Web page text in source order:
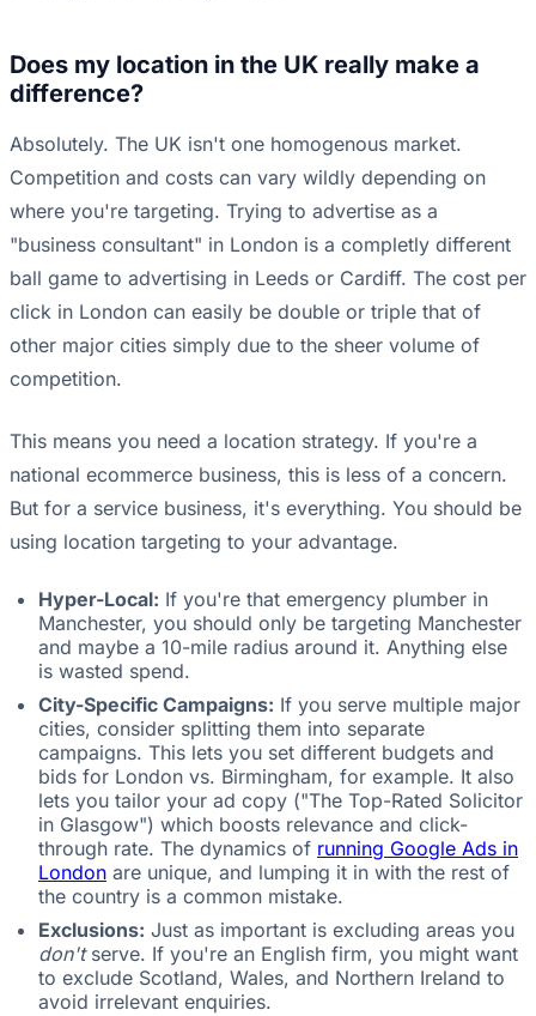
Does my location in the UK really make a
difference?
Absolutely. The UK isn't one homogenous market.
Competition and costs can vary wildly depending on
where you're targeting. Trying to advertise as a
"business consultant" in London is a completly different
ball game to advertising in Leeds or Cardiff. The cost per
click in London can easily be double or triple that of
other major cities simply due to the sheer volume of
competition.
This means you need a location strategy. If you're a
national ecommerce business, this is less of a concern.
But for a service business, it's everything. You should be
using location targeting to your advantage.
Hyper-Local: If you're that emergency plumber in
Manchester, you should only be targeting Manchester
and maybe a 10-mile radius around it. Anything else
is wasted spend.
City-Specific Campaigns: If you serve multiple major
cities, consider splitting them into separate
campaigns. This lets you set different budgets and
bids for London vs. Birmingham, for example. It also
lets you tailor your ad copy ("The Top-Rated Solicitor
in Glasgow") which boosts relevance and click-
through rate. The dynamics of running Google Ads in
London are unique, and lumping it in with the rest of
the country is a common mistake.
Exclusions: Just as important is excluding areas you
don'tserve. If you're an English firm, you might want
to exclude Scotland, Wales, and Northern Ireland to
avoid irrelevant enquiries.